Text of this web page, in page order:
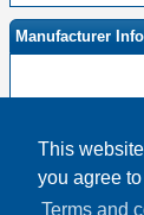
This
you agree
Terms and
Manufacturer Info
Mogami By